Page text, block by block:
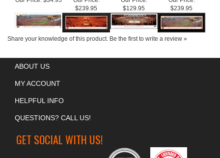
Share your knowledge of this product. Be the first to write a review »
MY ACCOUNT
HELPFUL INFO
QUESTIONS? CALL US!
GET SOCIAL WITH US!